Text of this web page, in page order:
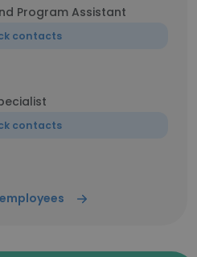
Program Assistant
contacts
contacts